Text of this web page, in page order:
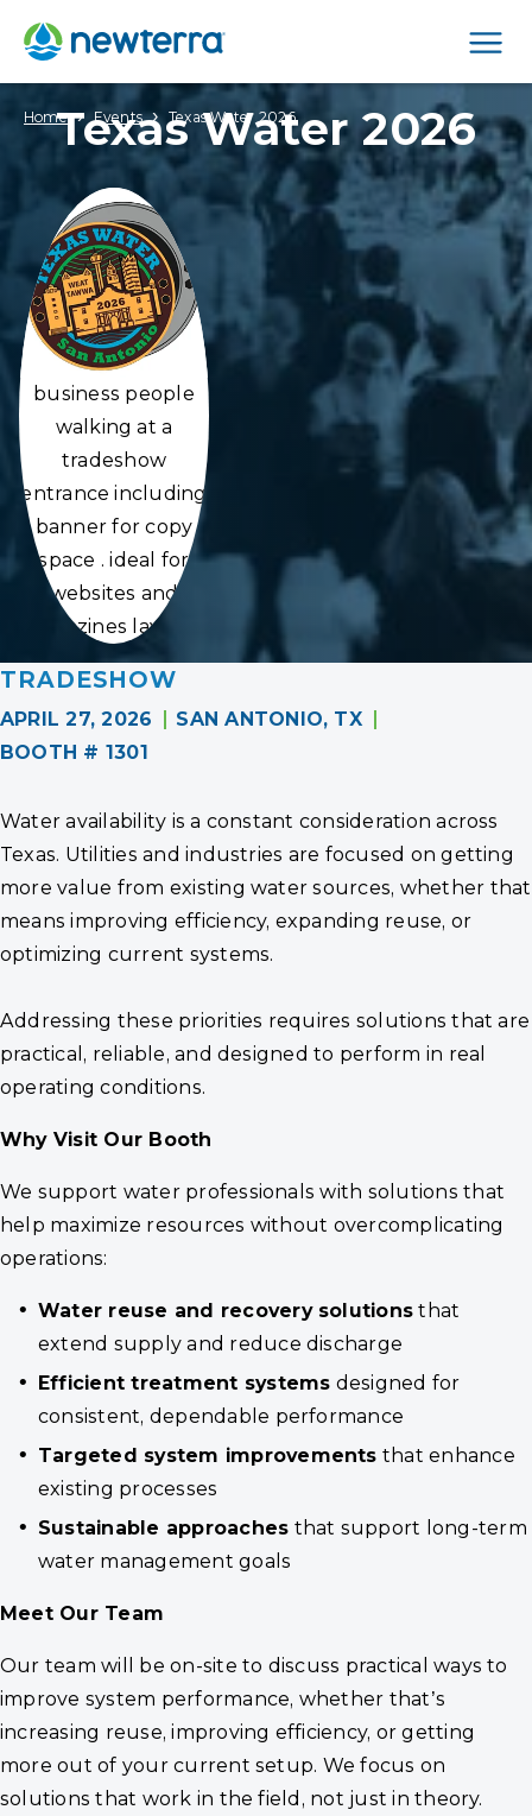
Home › Events › Texas Water 2026
Texas Water 2026
business people
walking at a
tradeshow
entrance including
banner for copy
space . ideal for
websites and
magazines layouts
TRADESHOW
APRIL 27, 2026
SAN ANTONIO, TX
BOOTH # 1301
Water availability is a constant consideration across
Texas. Utilities and industries are focused on getting
more value from existing water sources, whether that
means improving efficiency, expanding reuse, or
optimizing current systems.
Addressing these priorities requires solutions that are
practical, reliable, and designed to perform in real
operating conditions.
Why Visit Our Booth
We support water professionals with solutions that
help maximize resources without overcomplicating
operations:
Water reuse and recovery solutions that
extend supply and reduce discharge
Efficient treatment systems designed for
consistent, dependable performance
Targeted system improvements that enhance
existing processes
Sustainable approaches that support long-term
water management goals
Meet Our Team
Our team will be on-site to discuss practical ways to
improve system performance, whether that’s
increasing reuse, improving efficiency, or getting
more out of your current setup. We focus on
solutions that work in the field, not just in theory.